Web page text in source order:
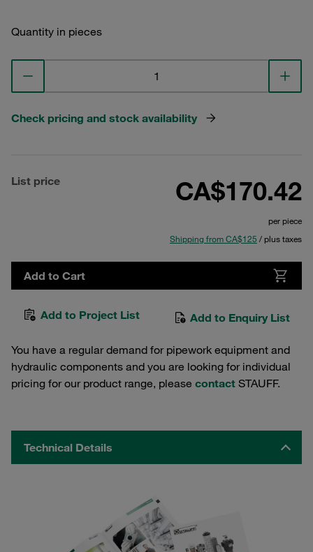
Quantity in pieces
Check pricing and stock availability
List price CA$170.42
per piece
Shipping from CA$125 / plus taxes
Add to Cart
Add to Project List Add to Enquiry List
You have a regular demand for pipework equipment and
hydraulic components and you are looking for individual
pricing for our product range, please contact STAUFF.
Technical Details